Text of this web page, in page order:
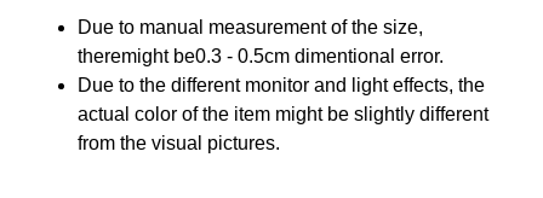
Due to manual measurement of the size,
theremight be0.3 - 0.5cm dimentional error.
Due to the different monitor and light effects, the
actual color of the item might be slightly different
from the visual pictures.